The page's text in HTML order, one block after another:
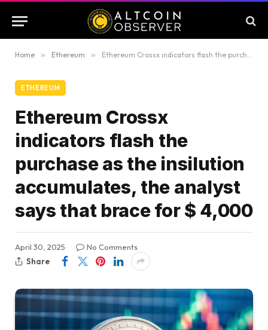
Home » Ethereum » Ethereum Crossx indicators flash the purchase as the insilution accumulates, the analyst says that brace for $ 4,000
ETHEREUM
Ethereum Crossx
indicators flash the
purchase as the insilution
accumulates, the analyst
says that brace for $ 4,000
April 30, 2025
No Comments
Share